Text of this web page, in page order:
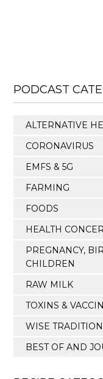
PODCAST
ALTERNATIVE
CORONAVIRUS
EMFS & 5G
FARMING
FOODS
HEALTH
PREGNANCY,
CHILDREN
RAW MILK
TOXINS &
WISE
BEST OF AND